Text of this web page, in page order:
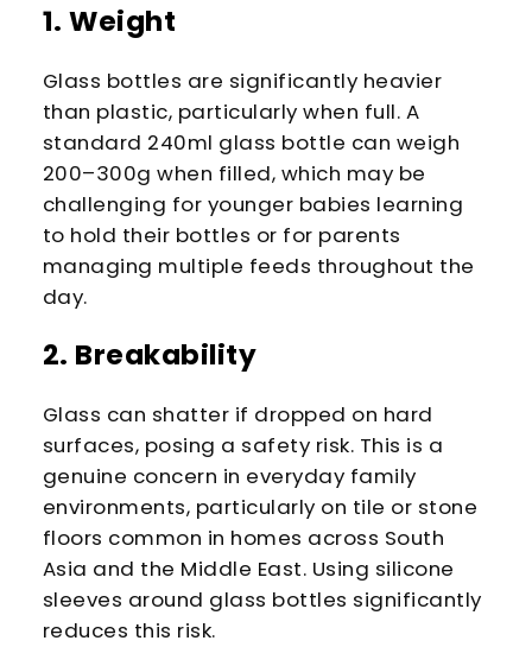
1. Weight
Glass bottles are significantly heavier
than plastic, particularly when full. A
standard 240ml glass bottle can weigh
200–300g when filled, which may be
challenging for younger babies learning
to hold their bottles or for parents
managing multiple feeds throughout the
day.
2. Breakability
Glass can shatter if dropped on hard
surfaces, posing a safety risk. This is a
genuine concern in everyday family
environments, particularly on tile or stone
floors common in homes across South
Asia and the Middle East. Using silicone
sleeves around glass bottles significantly
reduces this risk.